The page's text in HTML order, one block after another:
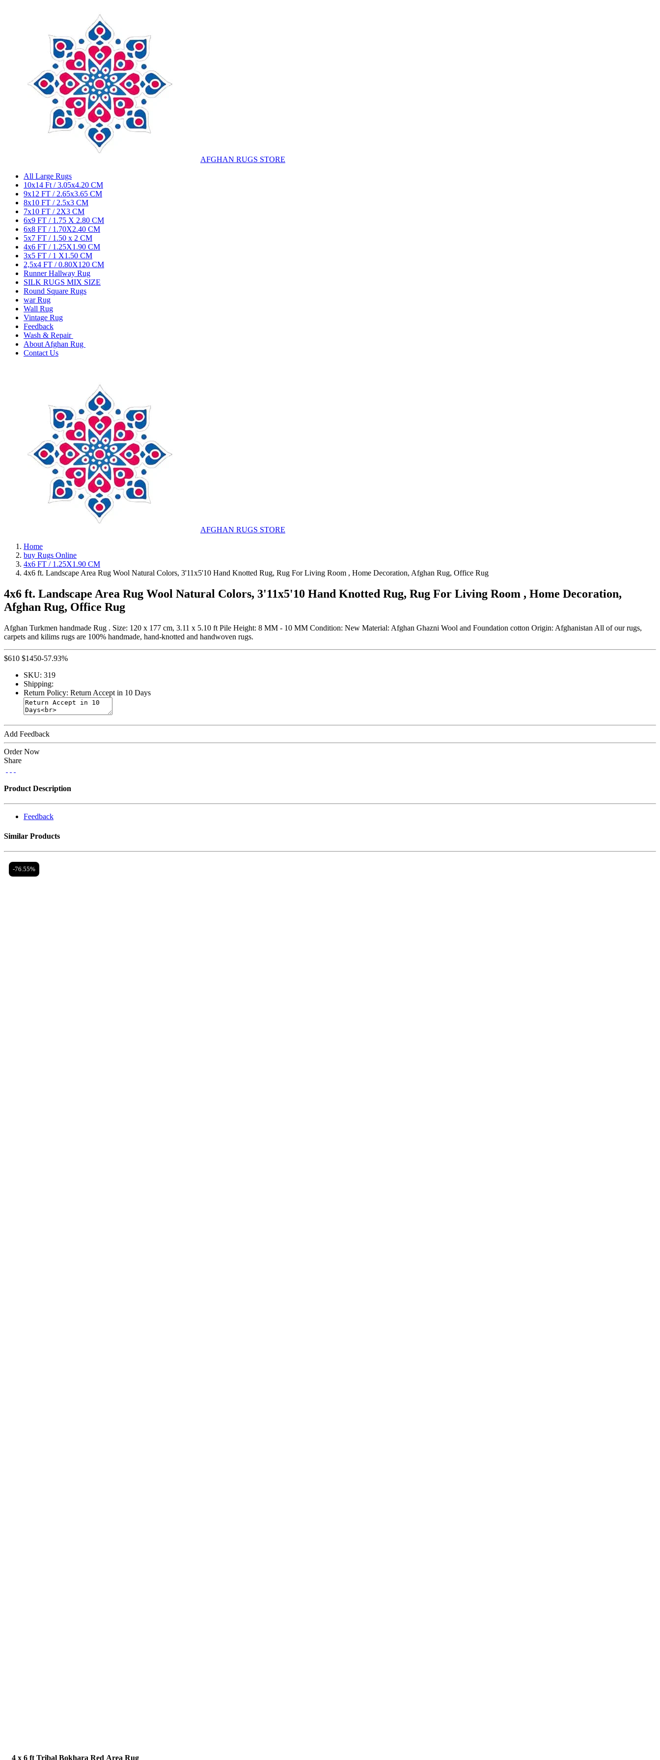
AFGHAN RUGS STORE
All Large Rugs
10x14 Ft / 3.05x4.20 CM
9x12 FT / 2.65x3.65 CM
8x10 FT / 2.5x3 CM
7x10 FT / 2X3 CM
6x9 FT / 1.75 X 2.80 CM
6x8 FT / 1.70X2.40 CM
5x7 FT / 1.50 x 2 CM
4x6 FT / 1.25X1.90 CM
3x5 FT / 1 X1.50 CM
2,5x4 FT / 0.80X120 CM
Runner Hallway Rug
SILK RUGS MIX SIZE
Round Square Rugs
war Rug
Wall Rug
Vintage Rug
Feedback
Wash & Repair
About Afghan Rug
Contact Us
AFGHAN RUGS STORE
Home
buy Rugs Online
4x6 FT / 1.25X1.90 CM
4x6 ft. Landscape Area Rug Wool Natural Colors, 3'11x5'10 Hand Knotted Rug, Rug For Living Room , Home Decoration, Afghan Rug, Office Rug
4x6 ft. Landscape Area Rug Wool Natural Colors, 3'11x5'10 Hand Knotted Rug, Rug For Living Room , Home Decoration,
Afghan Rug, Office Rug
Afghan Turkmen handmade Rug . Size: 120 x 177 cm, 3.11 x 5.10 ft Pile Height: 8 MM - 10 MM Condition: New Material: Afghan Ghazni Wool and Foundation cotton Origin: Afghanistan All of our rugs,
carpets and kilims rugs are 100% handmade, hand-knotted and handwoven rugs.
$610 $1450-57.93%
SKU: 319
Shipping:
Return Policy: Return Accept in 10 Days
Add Feedback
Order Now
Share
Product Description
Feedback
Similar Products
-76.55%
4 x 6 ft Tribal Bokhara Red Area Rug